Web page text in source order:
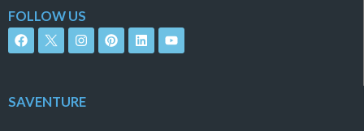
FOLLOW US
F
a
c
o
o
I
n
s
g
r
P
i
n
L
i
n
Y
o
u
SAVENTURE